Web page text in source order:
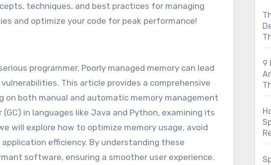
techniques, and best practices for managing
and optimize your code for peak performance!
programmer. Poorly managed memory can lead
This article provides a comprehensive
both manual and automatic memory management
in languages like Java and Python, examining its
will explore how to optimize memory usage, avoid
efficiency. By understanding these
software, ensuring a smoother user experience.
9